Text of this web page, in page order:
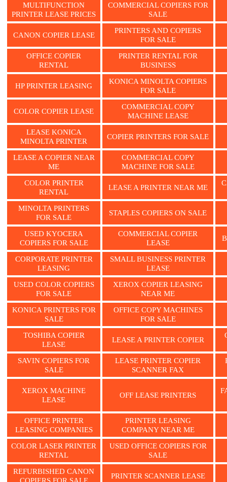
MULTIFUNCTION
PRINTER LEASE PRICES
COMMERCIAL COPIERS FOR
SALE
CANON COPIER LEASE
PRINTERS AND COPIERS
FOR SALE
OFFICE COPIER
RENTAL
PRINTER RENTAL FOR
BUSINESS
HP PRINTER LEASING
KONICA MINOLTA COPIERS
FOR SALE
COLOR COPIER LEASE
COMMERCIAL COPY
MACHINE LEASE
LEASE KONICA
MINOLTA PRINTER
COPIER PRINTERS FOR SALE
LEASE A COPIER NEAR
ME
COMMERCIAL COPY
MACHINE FOR SALE
COLOR PRINTER
RENTAL
LEASE A PRINTER NEAR ME
MINOLTA PRINTERS
FOR SALE
STAPLES COPIERS ON SALE
USED KYOCERA
COPIERS FOR SALE
COMMERCIAL COPIER
LEASE
CORPORATE PRINTER
LEASING
SMALL BUSINESS PRINTER
LEASE
USED COLOR COPIERS
FOR SALE
XEROX COPIER LEASING
NEAR ME
KONICA PRINTERS FOR
SALE
OFFICE COPY MACHINES
FOR SALE
TOSHIBA COPIER
LEASE
LEASE A PRINTER COPIER
SAVIN COPIERS FOR
SALE
LEASE PRINTER COPIER
SCANNER FAX
XEROX MACHINE
LEASE
OFF LEASE PRINTERS
OFFICE PRINTER
LEASING COMPANIES
PRINTER LEASING
COMPANY NEAR ME
COLOR LASER PRINTER
RENTAL
USED OFFICE COPIERS FOR
SALE
REFURBISHED CANON
PRINTER SCANNER LEASE